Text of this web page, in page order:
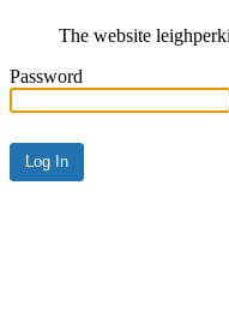
The website
Password